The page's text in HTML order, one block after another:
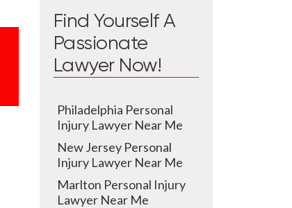
Find Yourself A
Passionate
Lawyer Now!
Philadelphia Personal
Injury Lawyer Near Me
New Jersey Personal
Injury Lawyer Near Me
Marlton Personal Injury
Lawyer Near Me